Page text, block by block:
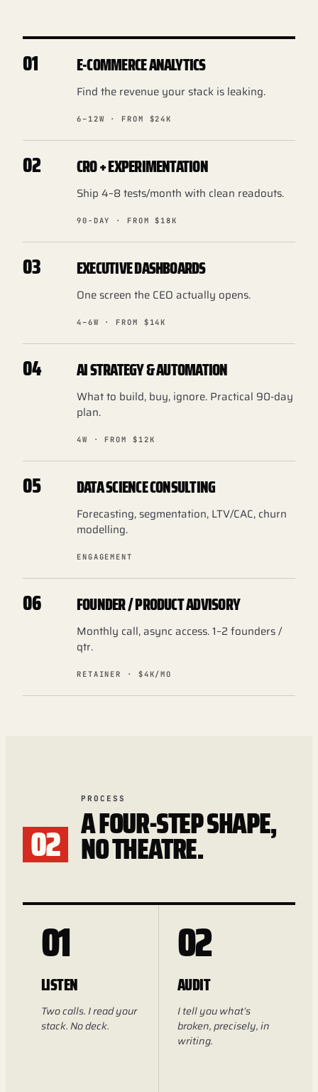
01 E-COMMERCE ANALYTICS
Find the revenue your stack is leaking.
6–12W · FROM $24K
02 CRO + EXPERIMENTATION
Ship 4–8 tests/month with clean readouts.
90-DAY · FROM $18K
03 EXECUTIVE DASHBOARDS
One screen the CEO actually opens.
4–6W · FROM $14K
04 AI STRATEGY & AUTOMATION
What to build, buy, ignore. Practical 90-day
plan.
4W · FROM $12K
05 DATA SCIENCE CONSULTING
Forecasting, segmentation, LTV/CAC, churn
modelling.
ENGAGEMENT
06 FOUNDER / PRODUCT ADVISORY
Monthly call, async access. 1–2 founders /
qtr.
RETAINER · $4K/MO
02
PROCESS
A FOUR-STEP SHAPE,
NO THEATRE.
01
LISTEN
Two calls. I read your
stack. No deck.
02
AUDIT
I tell you what’s
broken, precisely, in
writing.